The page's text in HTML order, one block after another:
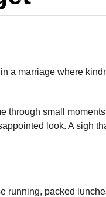
a marriage where
through small
look. A sigh
running, packed